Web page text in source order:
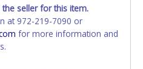
14 - 21 business days
it is a storage lien packet or
paperwork will be given to
The partial paperwork
seller for this item.
at 972-219-7090 or
for more information and